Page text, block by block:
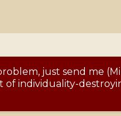
just send me
individuality-